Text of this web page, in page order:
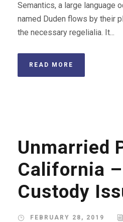
Semantics, a large language
named Duden flows by their
the necessary regelialia. It...
READ MORE
Unmarried
California
Custody
FEBRUARY 28, 2019